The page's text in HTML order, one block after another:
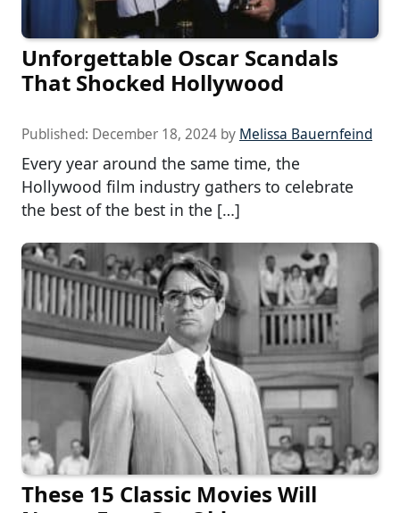
Unforgettable Oscar Scandals
That Shocked Hollywood
Published: December 18, 2024 by Melissa Bauernfeind
Every year around the same time, the
Hollywood film industry gathers to celebrate
the best of the best in the […]
These 15 Classic Movies Will